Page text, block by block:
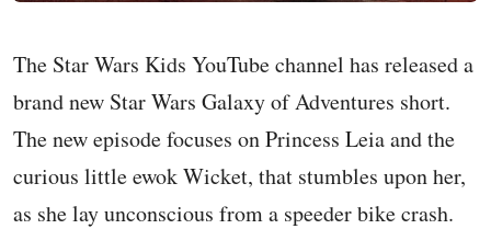
The Star Wars Kids YouTube channel has released a
brand new Star Wars Galaxy of Adventures short.
The new episode focuses on Princess Leia and the
curious little ewok Wicket, that stumbles upon her,
as she lay unconscious from a speeder bike crash.